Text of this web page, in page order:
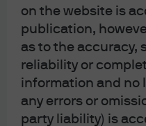
on the website is
publication,
as to the accuracy,
reliability or
information and no
any errors or
party liability) is